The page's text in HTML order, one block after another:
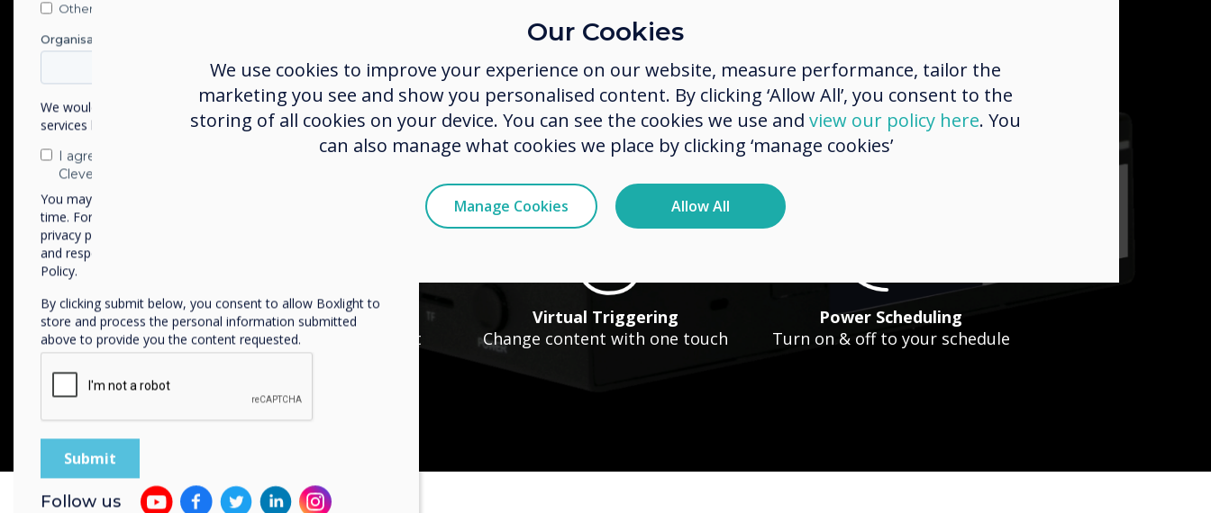
Movies, Images & Slideshows
Animated Text
HTML
QR Code Integration
For audience engagement
Virtual Triggering
Change content with one touch
Power Scheduling
Turn on & off to your schedule
Our Cookies
We use cookies to improve your experience on our website, measure performance, tailor the
marketing you see and show you personalised content. By clicking ‘Allow All’, you consent to the
storing of all cookies on your device. You can see the cookies we use and view our policy here. You
can also manage what cookies we place by clicking ‘manage cookies’
Manage Cookies Allow All
Other
Organisation Name
We would like to contact you about our products and
services by email, phone, or post.
I agree to receive communications from
Clevertouch
You may unsubscribe from these communications at any
time. For more information on how to unsubscribe, our
privacy practices, and how we are committed to protecting
and respecting your privacy, please review our Privacy
Policy.
By clicking submit below, you consent to allow Boxlight to
store and process the personal information submitted
above to provide you the content requested.
Follow us